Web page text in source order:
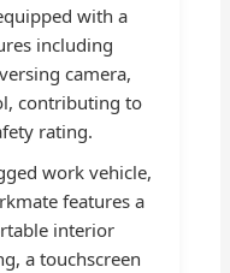
with a
including
camera,
contributing to
rating.
work vehicle,
features a
interior
a touchscreen